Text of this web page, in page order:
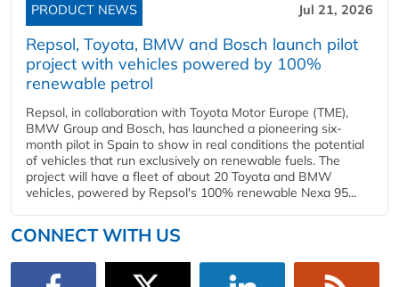
PRODUCT NEWS Jul 21, 2026
Repsol, Toyota, BMW and Bosch launch pilot
project with vehicles powered by 100%
renewable petrol
Repsol, in collaboration with Toyota Motor Europe (TME),
BMW Group and Bosch, has launched a pioneering six-
month pilot in Spain to show in real conditions the potential
of vehicles that run exclusively on renewable fuels. The
project will have a fleet of about 20 Toyota and BMW
vehicles, powered by Repsol's 100% renewable Nexa 95...
CONNECT WITH US